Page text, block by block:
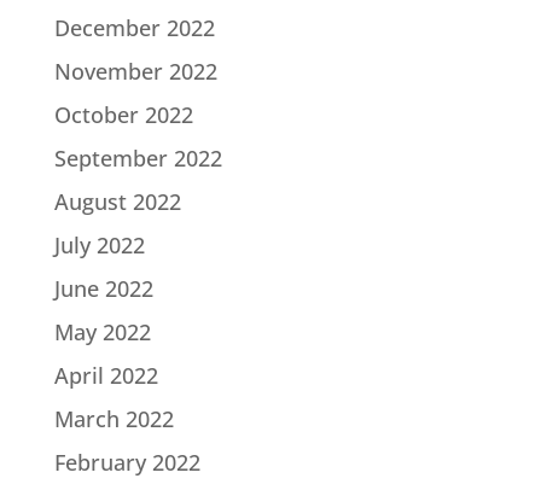
December 2022
November 2022
October 2022
September 2022
August 2022
July 2022
June 2022
May 2022
April 2022
March 2022
February 2022